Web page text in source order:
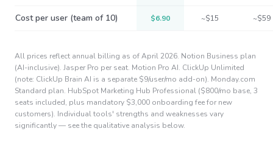
Cost per user (team of 10) $6.90 ~$15 ~$59
All prices reflect annual billing as of April 2026. Notion Business plan
(AI-inclusive). Jasper Pro per seat. Motion Pro AI. ClickUp Unlimited
(note: ClickUp Brain AI is a separate $9/user/mo add-on). Monday.com
Standard plan. HubSpot Marketing Hub Professional ($800/mo base, 3
seats included, plus mandatory $3,000 onboarding fee for new
customers). Individual tools' strengths and weaknesses vary
significantly — see the qualitative analysis below.